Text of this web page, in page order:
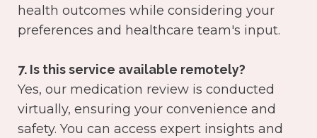
health outcomes while considering your
preferences and healthcare team's input.
7. Is this service available remotely?
Yes, our medication review is conducted
virtually, ensuring your convenience and
safety. You can access expert insights and